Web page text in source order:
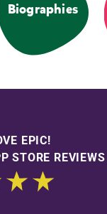
Biographies
EPIC!
STORE REVIEWS